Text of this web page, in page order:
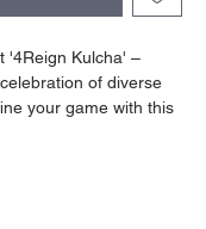
'4Reign Kulcha' –
of diverse
your game with this